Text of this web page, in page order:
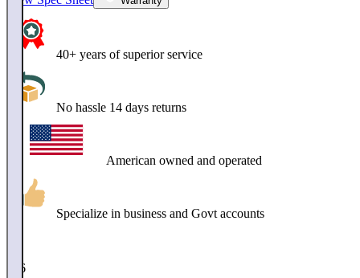
40+ years of superior service
No hassle 14 days returns
American owned and operated
Specialize in business and Govt accounts
296